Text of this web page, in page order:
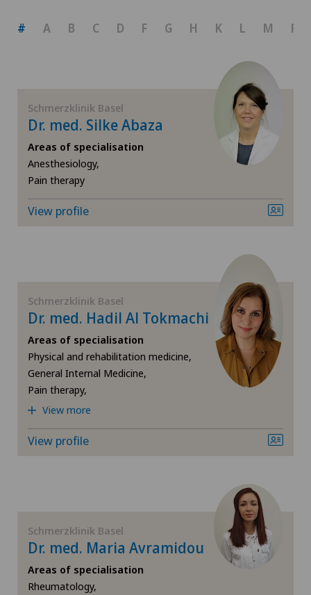
Hip osteoarthritis
Hip prosthesis
Hip surgery
Neurology
Obesity and overweight
Orthopaedic surgery
Osteopathy
Psychiatry and psychotherapy
Rheumatology
# A B C D F G H K L M R
Schmerzklinik Basel
Dr. med. Silke Abaza
Areas of specialisation
Anesthesiology,
Pain therapy
View profile
Schmerzklinik Basel
Dr. med. Hadil Al Tokmachi
Areas of specialisation
Physical and rehabilitation medicine,
General Internal Medicine,
Pain therapy,
View more
View profile
Schmerzklinik Basel
Dr. med. Maria Avramidou
Areas of specialisation
Rheumatology,